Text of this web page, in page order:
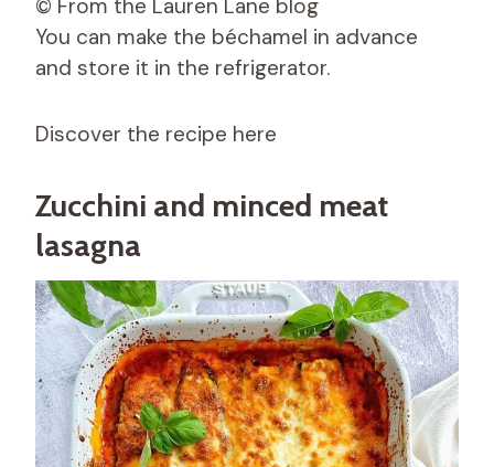
© From the Lauren Lane blog
You can make the béchamel in advance
and store it in the refrigerator.
Discover the recipe here
Zucchini and minced meat
lasagna